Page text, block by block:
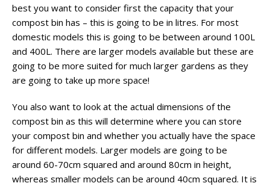
best you want to consider first the capacity that your
compost bin has – this is going to be in litres. For most
domestic models this is going to be between around 100L
and 400L. There are larger models available but these are
going to be more suited for much larger gardens as they
are going to take up more space!
You also want to look at the actual dimensions of the
compost bin as this will determine where you can store
your compost bin and whether you actually have the space
for different models. Larger models are going to be
around 60-70cm squared and around 80cm in height,
whereas smaller models can be around 40cm squared. It is